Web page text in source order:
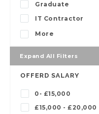
Graduate
IT Contractor
More
Expand All Filters
OFFERD SALARY
0- £15,000
£15,000 - £20,000